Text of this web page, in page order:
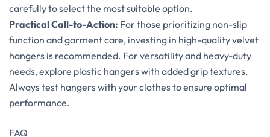
carefully to select the most suitable option.
Practical Call-to-Action: For those prioritizing non-slip
function and garment care, investing in high-quality velvet
hangers is recommended. For versatility and heavy-duty
needs, explore plastic hangers with added grip textures.
Always test hangers with your clothes to ensure optimal
performance.
FAQ